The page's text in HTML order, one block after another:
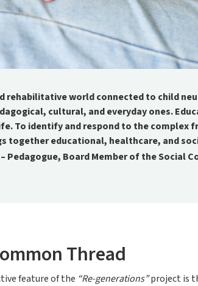
rehabilitative world connected to child
cultural, and everyday ones.
To identify and respond to the
together educational, healthcare, and
Pedagogue, Board Member of the Social
Thread
feature of the “Re-generations”project is